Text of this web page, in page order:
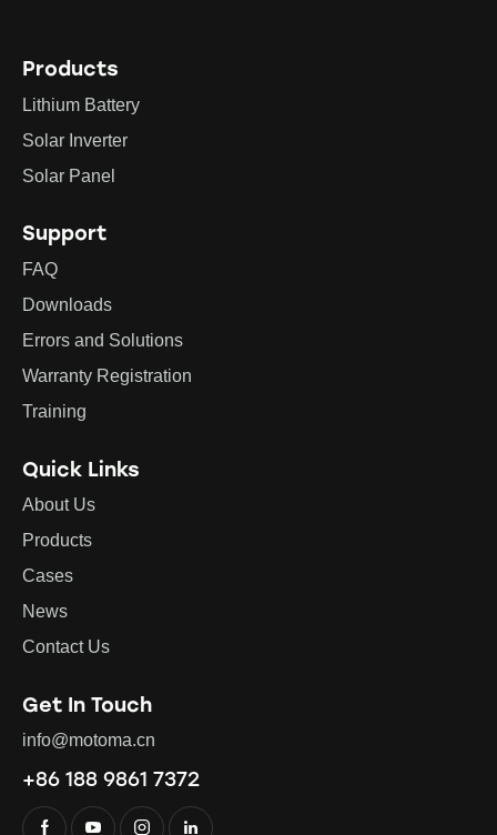
Products
Lithium Battery
Solar Inverter
Solar Panel
Support
FAQ
Downloads
Errors and Solutions
Warranty Registration
Training
Quick Links
About Us
Products
Cases
News
Contact Us
Get In Touch
info@motoma.cn
+86 188 9861 7372